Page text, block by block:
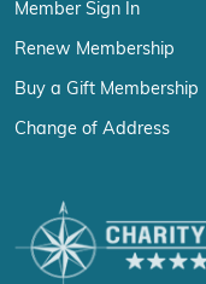
Member Sign In
Renew Membership
Buy a Gift Membership
Change of Address